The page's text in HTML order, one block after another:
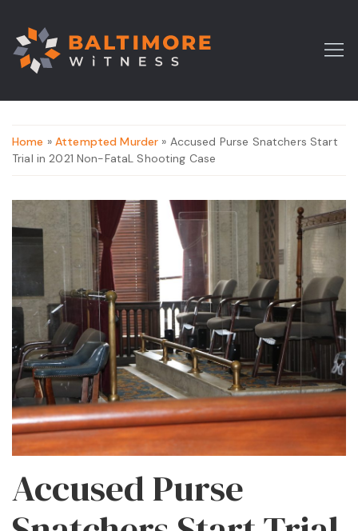
Home » Attempted Murder » Accused Purse Snatchers Start
Trial in 2021 Non-FataL Shooting Case
Accused Purse